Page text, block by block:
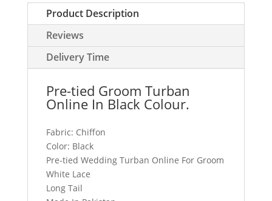
Fabric
Features
White
Lace
&
Long
quantity
Product Description
Reviews
Delivery Time
Pre-tied Groom Turban
Online In Black Colour.
Fabric: Chiffon
Color: Black
Pre-tied Wedding Turban Online For Groom
White Lace
Long Tail